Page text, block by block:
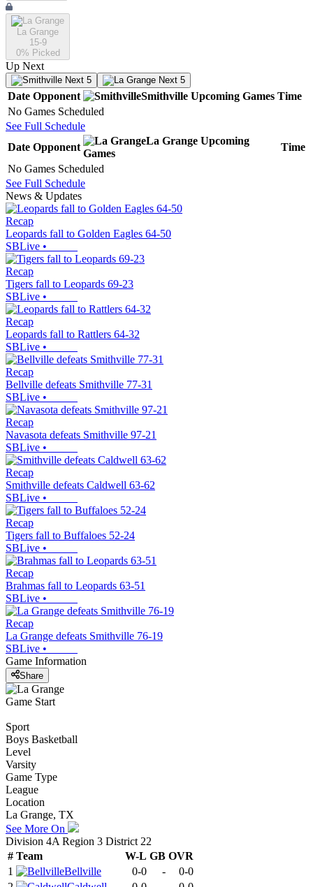
La Grange
15-9
0% Picked
Up Next
Next 5 Next 5
Date Opponent Smithville Upcoming Games Time
No Games Scheduled
See Full Schedule
Date Opponent
La Grange Upcoming
Games
Time
No Games Scheduled
See Full Schedule
News & Updates
Recap
Leopards fall to Golden Eagles 64-50
SBLive •
Recap
Tigers fall to Leopards 69-23
SBLive •
Recap
Leopards fall to Rattlers 64-32
SBLive •
Recap
Bellville defeats Smithville 77-31
SBLive •
Recap
Navasota defeats Smithville 97-21
SBLive •
Recap
Smithville defeats Caldwell 63-62
SBLive •
Recap
Tigers fall to Buffaloes 52-24
SBLive •
Recap
Brahmas fall to Leopards 63-51
SBLive •
Recap
La Grange defeats Smithville 76-19
SBLive •
Game Information
Share
Game Start
Sport
Boys Basketball
Level
Varsity
Game Type
League
Location
La Grange, TX
See More On
Division 4A Region 3 District 22
# Team W-L GB OVR
1
Bellville 0-0 -
0-0